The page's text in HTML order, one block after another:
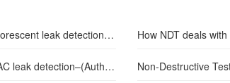
How to select a suitable HVAC/R fluorescent leak detection lamp–(Author: sunlonge) How NDT deals
Fluorescent UV dye for R-1234YF AC leak detection–(Author: sunlonge) Non-Destructive